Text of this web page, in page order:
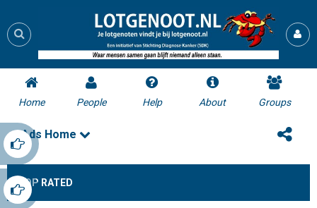
Home People Help About Groups
Ads Home
TOP RATED